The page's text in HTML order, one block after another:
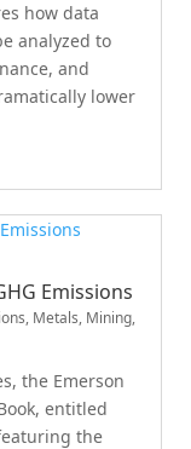
how data
analyzed to
and
lower
Emissions
, Metals, Mining,
the Emerson
entitled
the